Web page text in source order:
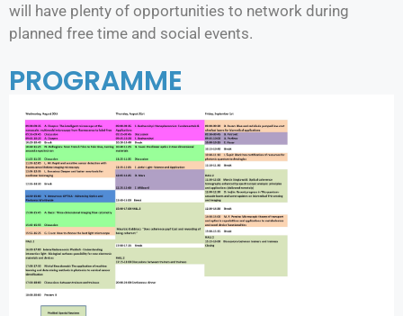
will have plenty of opportunities to network during
planned free time and social events.
PROGRAMME